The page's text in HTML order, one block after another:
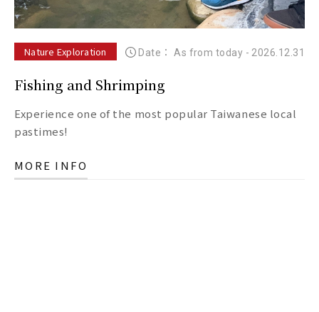
Nature Exploration Date： As from today - 2026.12.31
Fishing and Shrimping
Experience one of the most popular Taiwanese local
pastimes!
MORE INFO